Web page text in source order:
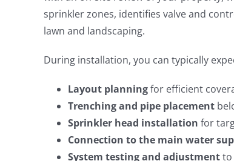
sprinkler zones, identifies valve and
lawn and landscaping.
During installation, you can typically
Layout planningfor efficient
Trenching and pipe placement
Sprinkler head installation for
Connection to the main water
System testing and adjustmentto